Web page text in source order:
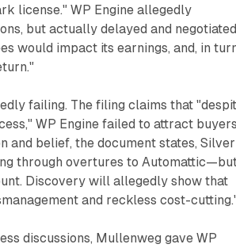
license." WP Engine allegedly
but actually delayed and
would impact its earnings, and, in
failing. The filing claims that
WP Engine failed to attract buyers
and belief, the document states, Silver
through overtures to
Discovery will allegedly show that
and reckless cost-
discussions, Mullenweg gave WP